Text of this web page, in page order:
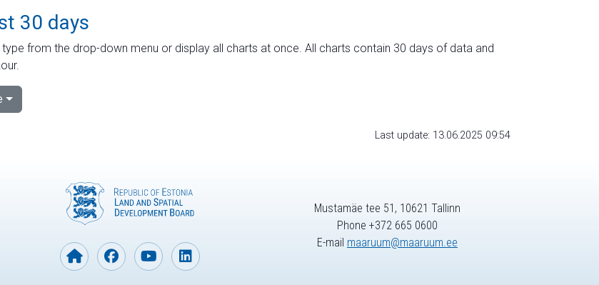
30 days
from the drop-down menu or display all charts at once. All charts contain 30 days of data and
Last update: 13.06.2025 09:54
Mustamäe tee 51, 10621 Tallinn
Phone +372 665 0600
E-mail maaruum@maaruum.ee